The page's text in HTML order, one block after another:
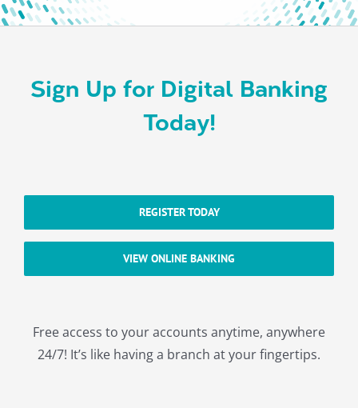
About
Sign Up for Digital Banking
Today!
REGISTER TODAY
VIEW ONLINE BANKING
Free access to your accounts anytime, anywhere
24/7! It’s like having a branch at your fingertips.